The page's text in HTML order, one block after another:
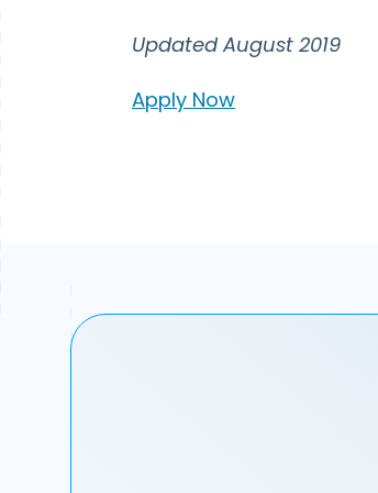
Updated August 2019
Apply Now